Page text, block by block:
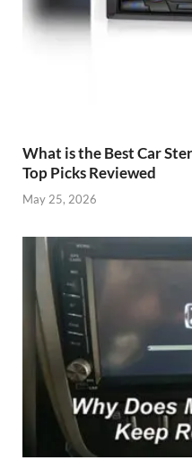
What is the Best Car
Top Picks Reviewed
May 25, 2026